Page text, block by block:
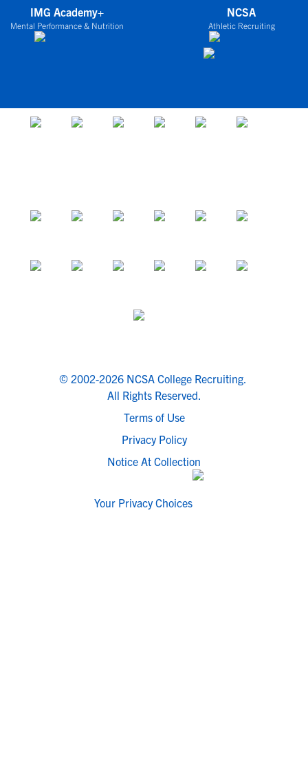
IMG Academy+
Mental Performance & Nutrition
NCSA
Athletic Recruiting
© 2002-2026 NCSA College Recruiting.
All Rights Reserved.
Terms of Use
Privacy Policy
Notice At Collection
Your Privacy Choices